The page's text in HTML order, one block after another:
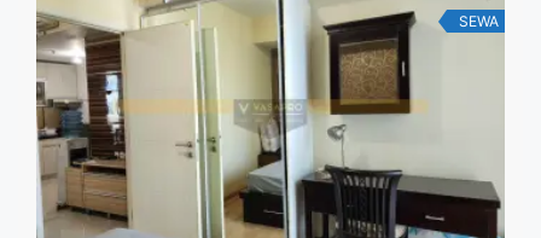
href="https://vasapro.com/property/sewa-casa-grande-1br-
fully-furnished-siap-huni/" aria-label="Read more about Sewa
Casa Grande 1BR Fully Furnished Siap Huni">Read more</a>
SEWA